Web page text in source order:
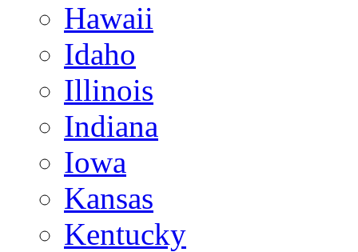
Hawaii
Idaho
Illinois
Indiana
Iowa
Kansas
Kentucky